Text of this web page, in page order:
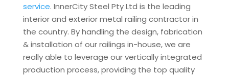
service. InnerCity Steel Pty Ltd is the leading
interior and exterior metal railing contractor in
the country. By handling the design, fabrication
& installation of our railings in-house, we are
really able to leverage our vertically integrated
production process, providing the top quality